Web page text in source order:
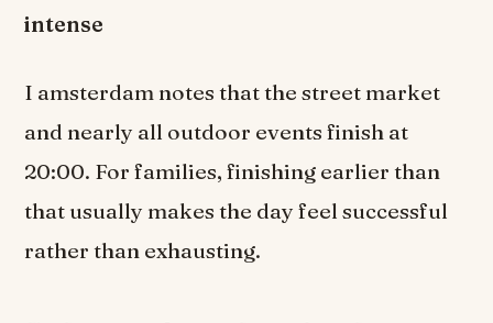
intense
I amsterdam notes that the street market
and nearly all outdoor events finish at
20:00. For families, finishing earlier than
that usually makes the day feel successful
rather than exhausting.